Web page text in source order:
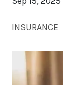
INSURANCE